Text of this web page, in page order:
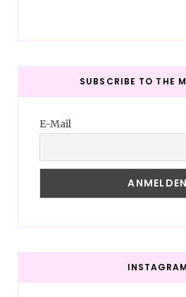
SUBSCRIBE TO THE
E-Mail
INSTAGRAM